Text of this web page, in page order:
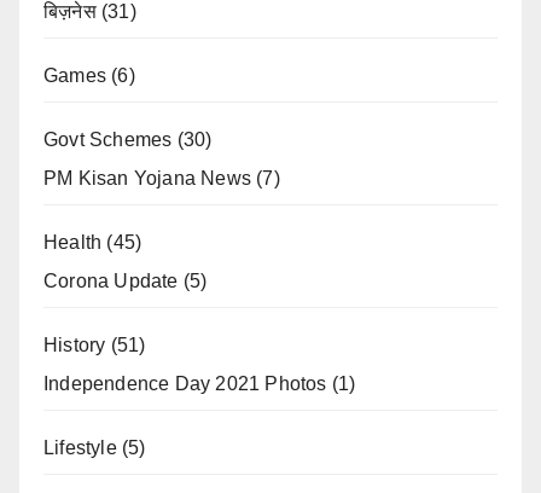
बिज़नेस(31)
Games (6)
Govt Schemes (30)
PM Kisan Yojana News (7)
Health (45)
Corona Update (5)
History (51)
Independence Day 2021 Photos (1)
Lifestyle(5)